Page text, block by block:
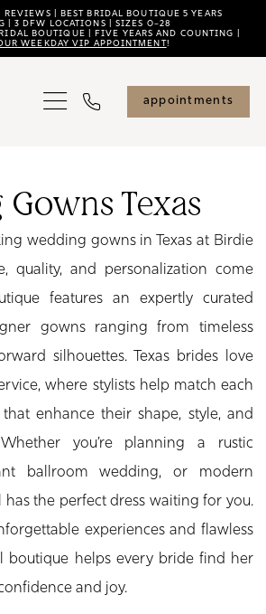
| BEST BRIDAL BOUTIQUE 5 YEARS
| 3 DFW LOCATIONS | SIZES 0–28
BOUTIQUE | FIVE YEARS AND COUNTING |
WEEKDAY VIP APPOINTMENT!
appointments
Texas
wedding gowns in Texas at Birdie
quality, and personalization come
features an expertly curated
gowns ranging from timeless
silhouettes. Texas brides love
where stylists help match each
enhance their shape, style, and
you’re planning a rustic
ballroom wedding, or modern
has the perfect dress waiting for you.
experiences and flawless
boutique helps every bride find her
and joy.